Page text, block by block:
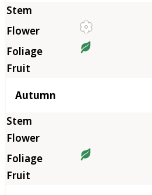
Autumn